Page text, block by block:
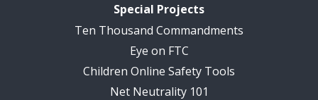
Special Projects
Ten Thousand Commandments
Eye on FTC
Children Online Safety Tools
Net Neutrality 101